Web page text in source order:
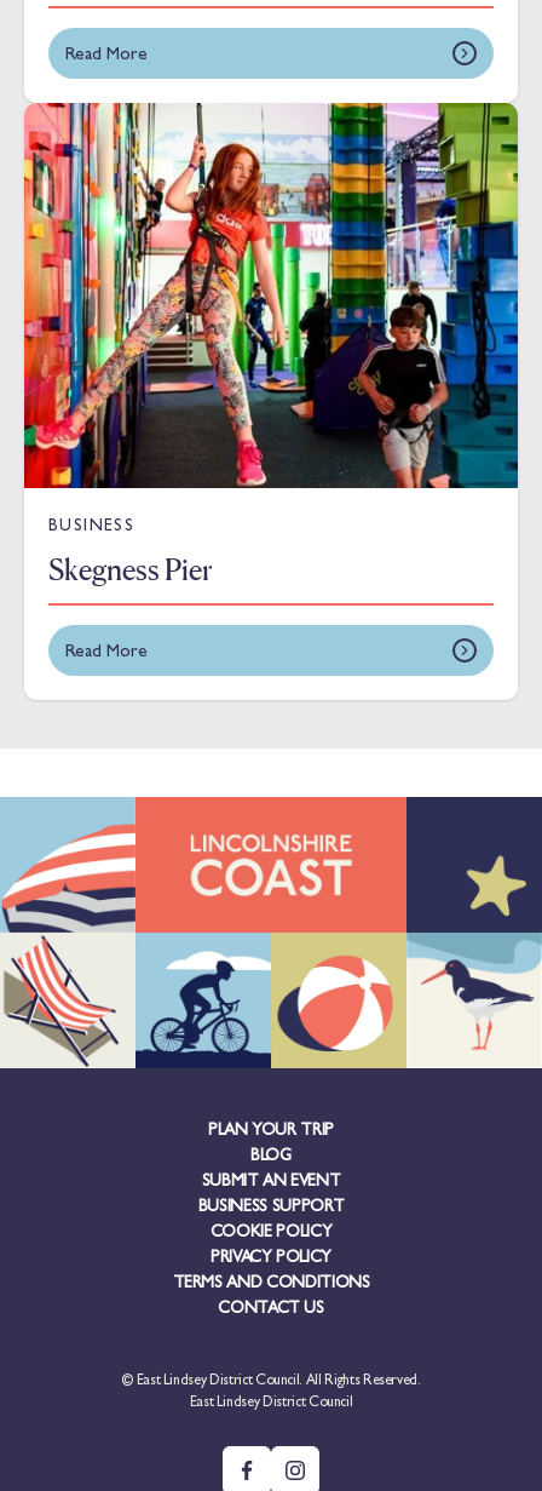
Read More
BUSINESS
Skegness Pier
Read More
PLAN YOUR TRIP
BLOG
SUBMIT AN EVENT
BUSINESS SUPPORT
COOKIE POLICY
PRIVACY POLICY
TERMS AND CONDITIONS
CONTACT US
© East Lindsey District Council. All Rights Reserved.
East Lindsey District Council